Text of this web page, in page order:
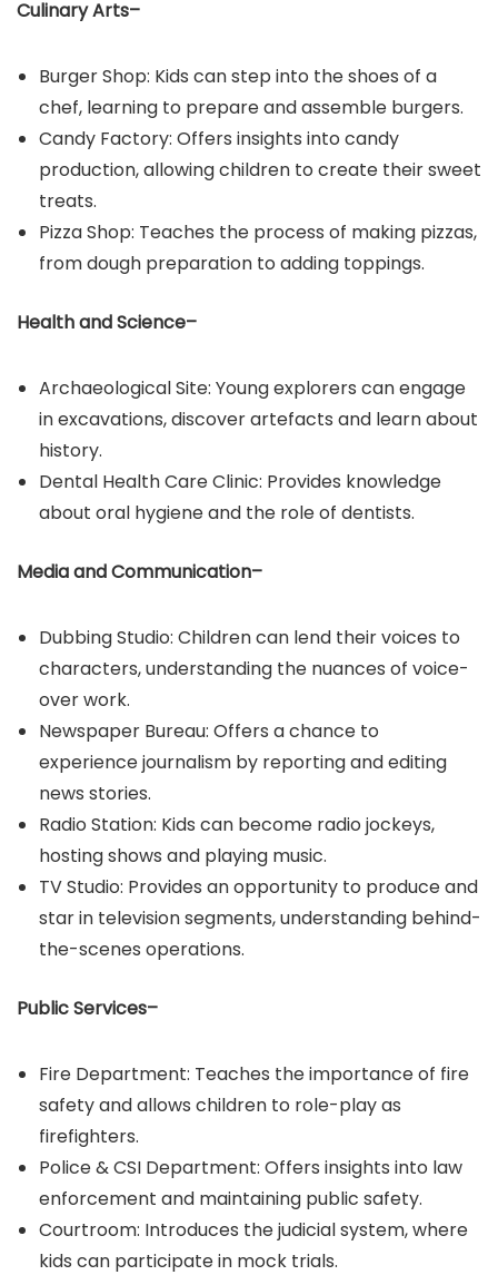
Culinary Arts–
Burger Shop: Kids can step into the shoes of a
chef, learning to prepare and assemble burgers.​
Candy Factory: Offers insights into candy
production, allowing children to create their sweet
treats.​
Pizza Shop: Teaches the process of making pizzas,
from dough preparation to adding toppings.
Health and Science–
Archaeological Site: Young explorers can engage
in excavations, discover artefacts and learn about
history.​
Dental Health Care Clinic: Provides knowledge
about oral hygiene and the role of dentists.​
Media and Communication–
Dubbing Studio: Children can lend their voices to
characters, understanding the nuances of voice-
over work.​
Newspaper Bureau: Offers a chance to
experience journalism by reporting and editing
news stories.​
Radio Station: Kids can become radio jockeys,
hosting shows and playing music.​
TV Studio: Provides an opportunity to produce and
star in television segments, understanding behind-
the-scenes operations.
Public Services–
Fire Department: Teaches the importance of fire
safety and allows children to role-play as
firefighters.​
Police & CSI Department: Offers insights into law
enforcement and maintaining public safety.​
Courtroom: Introduces the judicial system, where
kids can participate in mock trials.